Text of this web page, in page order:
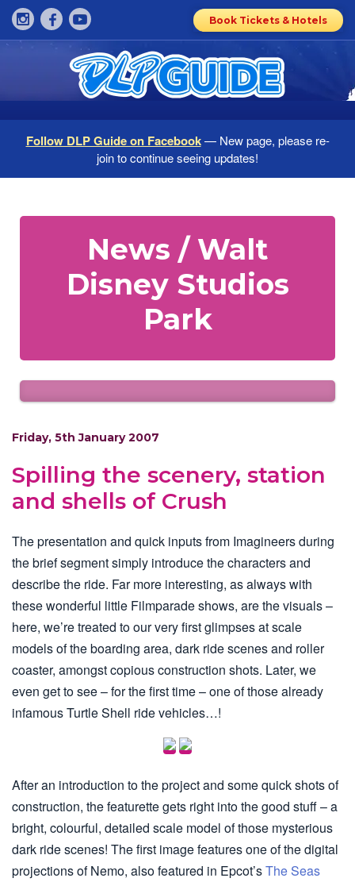
Book Tickets & Hotels
Follow DLP Guide on Facebook— New page, please re-
join to continue seeing updates!
News / Walt
Disney Studios
Park
Friday, 5th January 2007
Spilling the scenery, station
and shells of Crush
The presentation and quick inputs from Imagineers during
the brief segment simply introduce the characters and
describe the ride. Far more interesting, as always with
these wonderful little Filmparade shows, are the visuals –
here, we’re treated to our very first glimpses at scale
models of the boarding area, dark ride scenes and roller
coaster, amongst copious construction shots. Later, we
even get to see – for the first time – one of those already
infamous Turtle Shell ride vehicles…!
After an introduction to the project and some quick shots of
construction, the featurette gets right into the good stuff – a
bright, colourful, detailed scale model of those mysterious
dark ride scenes! The first image features one of the digital
projections of Nemo, also featured in Epcot’sThe Seas